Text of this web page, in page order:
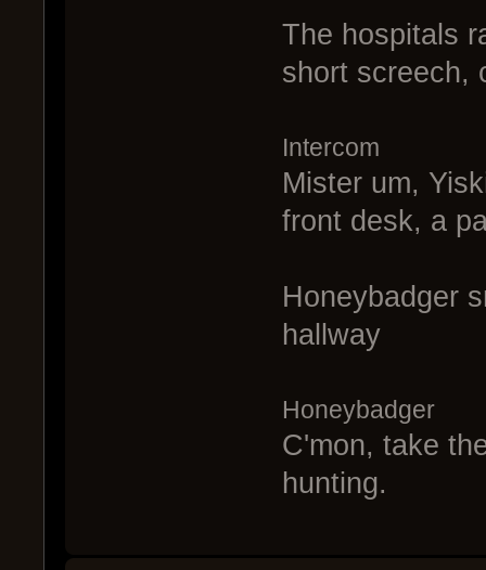
The hospitals
short screech,
Intercom
Mister um,
front desk, a
Honeybadger
hallway
Honeybadger
C'mon, take
hunting.